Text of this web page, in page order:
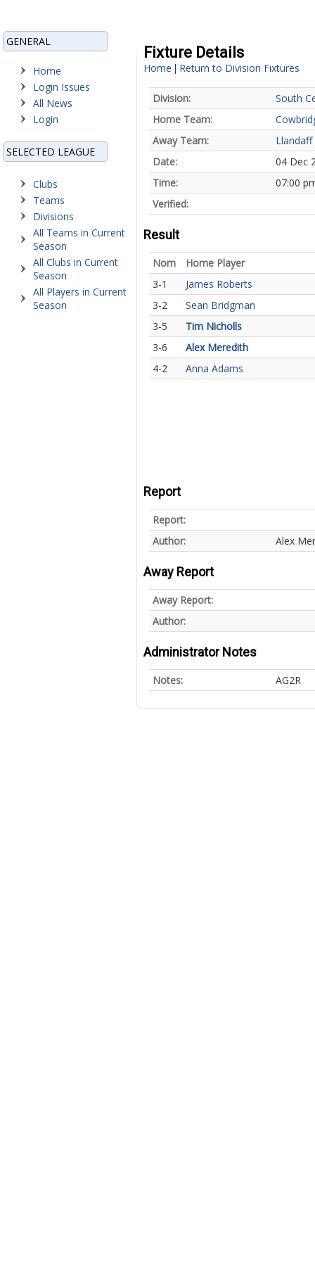
GENERAL
Home
Login Issues
All News
Login
SELECTED LEAGUE
Clubs
Teams
Divisions
All Teams in Current
Season
All Clubs in Current
Season
All Players in Current
Season
Fixture Details
Home | Return to Division Fixtures
Division:
South
Home Team:
Away Team:
Llandaff
Date:
04 Dec
Time:
07:00
Verified:
Result
Nom
Home Player
3-1
James Roberts
3-2
Sean Bridgman
3-5
Tim Nicholls
3-6
Alex Meredith
4-2
Anna Adams
Report
Report:
Author:
Alex
Away Report
Away Report:
Author:
Administrator Notes
Notes: AG2R